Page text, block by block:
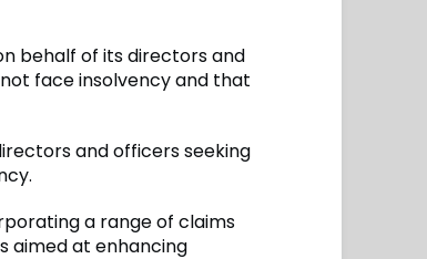
behalf of its directors and
face insolvency and that
and officers seeking
a range of claims
aimed at enhancing